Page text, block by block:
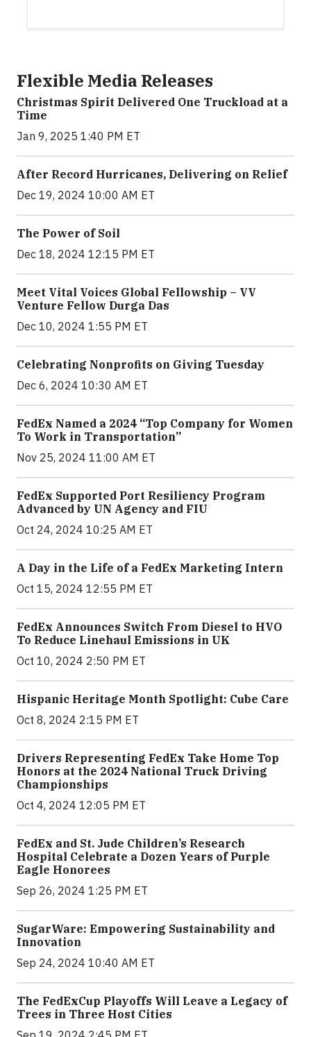
Flexible Media Releases
Christmas Spirit Delivered One Truckload at a
Time
Jan 9, 2025 1:40 PM ET
After Record Hurricanes, Delivering on Relief
Dec 19, 2024 10:00 AM ET
The Power of Soil
Dec 18, 2024 12:15 PM ET
Meet Vital Voices Global Fellowship – VV
Venture Fellow Durga Das
Dec 10, 2024 1:55 PM ET
Celebrating Nonprofits on Giving Tuesday
Dec 6, 2024 10:30 AM ET
FedEx Named a 2024 “Top Company for Women
To Work in Transportation”
Nov 25, 2024 11:00 AM ET
FedEx Supported Port Resiliency Program
Advanced by UN Agency and FIU
Oct 24, 2024 10:25 AM ET
A Day in the Life of a FedEx Marketing Intern
Oct 15, 2024 12:55 PM ET
FedEx Announces Switch From Diesel to HVO
To Reduce Linehaul Emissions in UK
Oct 10, 2024 2:50 PM ET
Hispanic Heritage Month Spotlight: Cube Care
Oct 8, 2024 2:15 PM ET
Drivers Representing FedEx Take Home Top
Honors at the 2024 National Truck Driving
Championships
Oct 4, 2024 12:05 PM ET
FedEx and St. Jude Children’s Research
Hospital Celebrate a Dozen Years of Purple
Eagle Honorees
Sep 26, 2024 1:25 PM ET
SugarWare: Empowering Sustainability and
Innovation
Sep 24, 2024 10:40 AM ET
The FedExCup Playoffs Will Leave a Legacy of
Trees in Three Host Cities